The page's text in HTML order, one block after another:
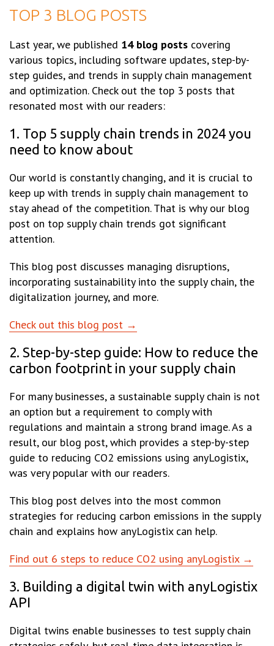
TOP 3 BLOG POSTS
Last year, we published 14 blog posts covering
various topics, including software updates, step-by-
step guides, and trends in supply chain management
and optimization. Check out the top 3 posts that
resonated most with our readers:
1. Top 5 supply chain trends in 2024 you
need to know about
Our world is constantly changing, and it is crucial to
keep up with trends in supply chain management to
stay ahead of the competition. That is why our blog
post on top supply chain trends got significant
attention.
This blog post discusses managing disruptions,
incorporating sustainability into the supply chain, the
digitalization journey, and more.
Check out this blog post →
2. Step-by-step guide: How to reduce the
carbon footprint in your supply chain
For many businesses, a sustainable supply chain is not
an option but a requirement to comply with
regulations and maintain a strong brand image. As a
result, our blog post, which provides a step-by-step
guide to reducing CO2 emissions using anyLogistix,
was very popular with our readers.
This blog post delves into the most common
strategies for reducing carbon emissions in the supply
chain and explains how anyLogistix can help.
Find out 6 steps to reduce CO2 using anyLogistix →
3. Building a digital twin with anyLogistix
API
Digital twins enable businesses to test supply chain